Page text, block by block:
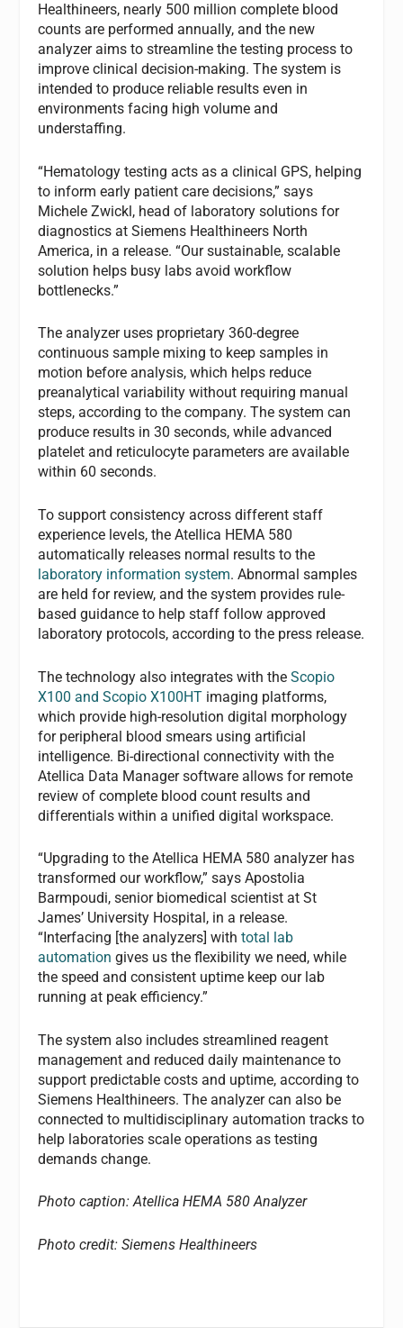
Healthineers, nearly 500 million complete blood
counts are performed annually, and the new
analyzer aims to streamline the testing process to
improve clinical decision-making. The system is
intended to produce reliable results even in
environments facing high volume and
understaffing.
“Hematology testing acts as a clinical GPS, helping
to inform early patient care decisions,” says
Michele Zwickl, head of laboratory solutions for
diagnostics at Siemens Healthineers North
America, in a release. “Our sustainable, scalable
solution helps busy labs avoid workflow
bottlenecks.”
The analyzer uses proprietary 360-degree
continuous sample mixing to keep samples in
motion before analysis, which helps reduce
preanalytical variability without requiring manual
steps, according to the company. The system can
produce results in 30 seconds, while advanced
platelet and reticulocyte parameters are available
within 60 seconds.
To support consistency across different staff
experience levels, the Atellica HEMA 580
automatically releases normal results to the
laboratory information system. Abnormal samples
are held for review, and the system provides rule-
based guidance to help staff follow approved
laboratory protocols, according to the press release.
The technology also integrates with theScopio
X100 and Scopio X100HT imaging platforms,
which provide high-resolution digital morphology
for peripheral blood smears using artificial
intelligence. Bi-directional connectivity with the
Atellica Data Manager software allows for remote
review of complete blood count results and
differentials within a unified digital workspace.
“Upgrading to the Atellica HEMA 580 analyzer has
transformed our workflow,” says Apostolia
Barmpoudi, senior biomedical scientist at St
James’ University Hospital, in a release.
“Interfacing [the analyzers] withtotal lab
automation gives us the flexibility we need, while
the speed and consistent uptime keep our lab
running at peak efficiency.”
The system also includes streamlined reagent
management and reduced daily maintenance to
support predictable costs and uptime, according to
Siemens Healthineers. The analyzer can also be
connected to multidisciplinary automation tracks to
help laboratories scale operations as testing
demands change.
Photo caption: Atellica HEMA 580 Analyzer
Photo credit: Siemens Healthineers